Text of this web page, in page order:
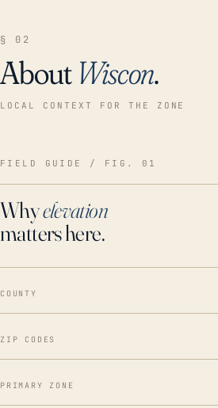
§ 02
About Wiscon.
LOCAL CONTEXT FOR THE ZONE
FIELD GUIDE / FIG. 01
Whyelevation
matters here.
COUNTY
ZIP CODES
PRIMARY ZONE